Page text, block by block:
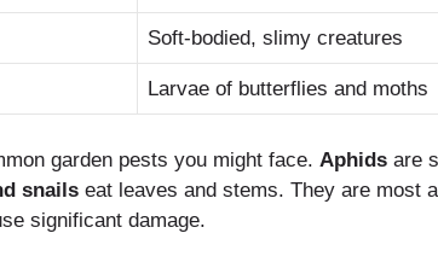
Soft-bodied, slimy creatures
Larvae of butterflies and moths
garden pests you might face. Aphids are
snails eat leaves and stems. They are most
significant damage.